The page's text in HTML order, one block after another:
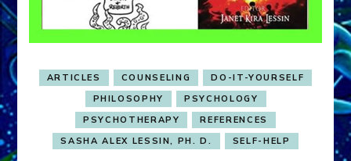
ARTICLES COUNSELING
DO-IT-YOURSELF
PHILOSOPHY
PSYCHOLOGY
PSYCHOTHERAPY
REFERENCES
SASHA ALEX LESSIN, PH. D.
SELF-HELP